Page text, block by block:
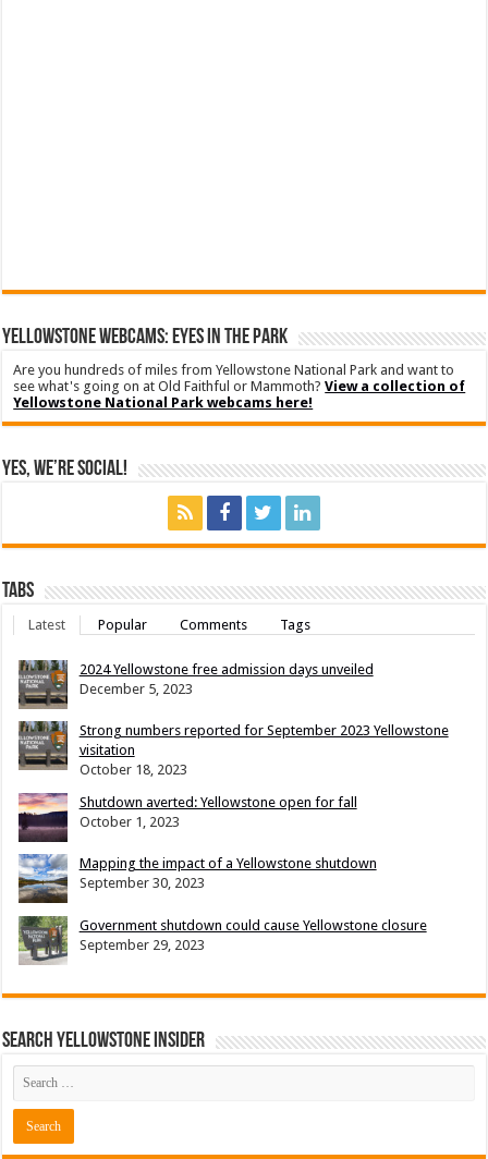
YELLOWSTONE WEBCAMS: EYES IN THE PARK
Are you hundreds of miles from Yellowstone National Park and want to
see what's going on at Old Faithful or Mammoth?View a collection of
Yellowstone National Park webcams here!
Yes, We’re Social!
Tabs
Latest Popular Comments Tags
2024 Yellowstone free admission days unveiled
December 5, 2023
Strong numbers reported for September 2023 Yellowstone
visitation
October 18, 2023
Shutdown averted: Yellowstone open for fall
October 1, 2023
Mapping the impact of a Yellowstone shutdown
September 30, 2023
Government shutdown could cause Yellowstone closure
September 29, 2023
Search Yellowstone Insider